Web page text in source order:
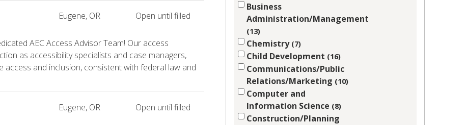
Eugene, OR Open until filled
AEC Access Advisor Team! Our access
as accessibility specialists and case managers,
and inclusion, consistent with federal law and
Eugene, OR Open until filled
Business
Administration/Management
13
Chemistry 7
Child Development 16
Communications/Public
Relations/Marketing
10
Computer and
Information Science
8
Construction/Planning